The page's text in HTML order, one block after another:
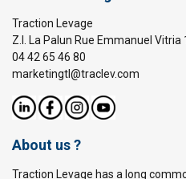
Traction Levage
Z.I. La Palun Rue Emmanuel Vitria
04 42 65 46 80
marketingtl@traclev.com
About us ?
Traction Levage has a long